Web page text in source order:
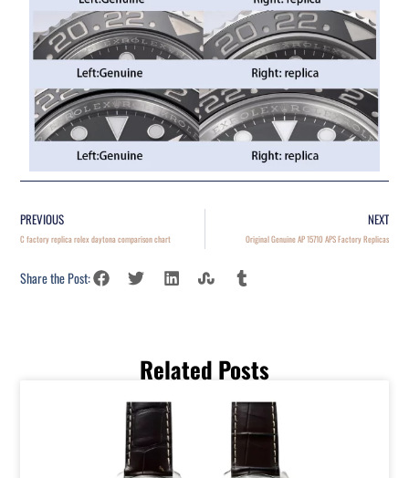
PREVIOUS
C factory replica rolex daytona comparison chart
NEXT
Original Genuine AP 15710 APS Factory Replicas
Share the Post:
Related Posts